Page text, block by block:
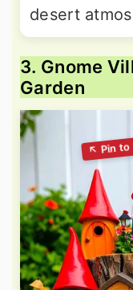
desert
3. Gnome
Garden